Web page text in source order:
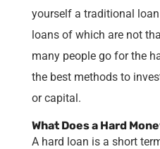
yourself a traditional
loans of which are not
many people go for the
the best methods to
or capital.
What Does a Hard
A hard loan is a short